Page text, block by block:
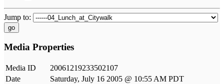
Jump to:
go
Media Properties
Media ID
20061219233502107
Date
Saturday, July 16 2005 @ 10:55 AM PDT